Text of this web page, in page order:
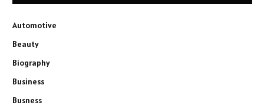
Automotive
Beauty
Biography
Business
Busness